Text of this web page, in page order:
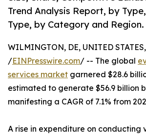
Trend Analysis Report, by
Type, by Category and Region.
WILMINGTON, DE, UNITED
/EINPresswire.com/ -- The global
services market garnered $28.6
estimated to generate $56.9 billion
manifesting a CAGR of 7.1% from
A rise in expenditure on conducting